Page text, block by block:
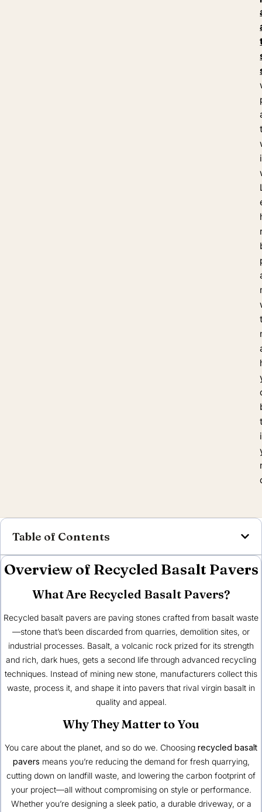
Table of Contents
Overview of Recycled Basalt Pavers
What Are Recycled Basalt Pavers?
Recycled basalt pavers are paving stones crafted from basalt waste
—stone that’s been discarded from quarries, demolition sites, or
industrial processes. Basalt, a volcanic rock prized for its strength
and rich, dark hues, gets a second life through advanced recycling
techniques. Instead of mining new stone, manufacturers collect this
waste, process it, and shape it into pavers that rival virgin basalt in
quality and appeal.
Why They Matter to You
You care about the planet, and so do we. Choosing recycled basalt
pavers means you’re reducing the demand for fresh quarrying,
cutting down on landfill waste, and lowering the carbon footprint of
your project—all without compromising on style or performance.
Whether you’re designing a sleek patio, a durable driveway, or a